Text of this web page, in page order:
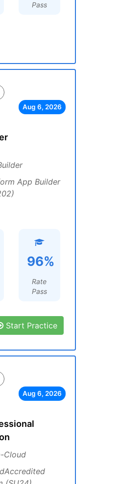
Pass
Aug 6, 2026
App Builder
96%
Rate
Pass
Start Practice
Aug 6, 2026
Cloud